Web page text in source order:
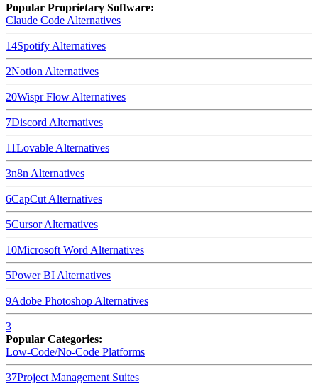
Popular Proprietary Software:
Claude Code Alternatives
14Spotify Alternatives
2Notion Alternatives
20Wispr Flow Alternatives
7Discord Alternatives
11Lovable Alternatives
3n8n Alternatives
6CapCut Alternatives
5CursorAlternatives
10Microsoft Word Alternatives
5Power BI Alternatives
9Adobe Photoshop Alternatives
3
Popular Categories:
Low-Code/No-Code Platforms
37Project Management Suites